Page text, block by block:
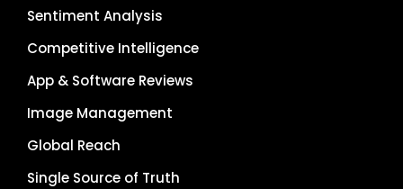
Sentiment Analysis
Competitive Intelligence
App & Software Reviews
Image Management
Global Reach
Single Source of Truth